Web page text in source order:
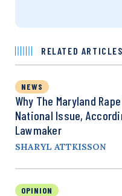
RELATED ARTICLES
NEWS
Why The Maryland
National Issue,
Lawmaker
SHARYL ATTKISSON
OPINION